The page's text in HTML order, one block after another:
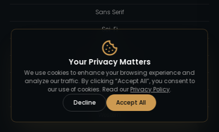
Sans Serif
Sci-Fi
Script
Serif Display
Slab Serif
Sport
Your Privacy Matters
We use cookies to enhance your browsing experience and
analyze our traffic. By clicking “Accept All”, you consent to
our use of cookies. Read our Privacy Policy.
Decline
Accept All